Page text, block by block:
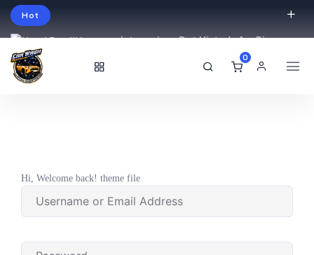
Hot
Intro price. Get Histudy for Big
Sale -95% off.
0
Hi, Welcome back! theme file